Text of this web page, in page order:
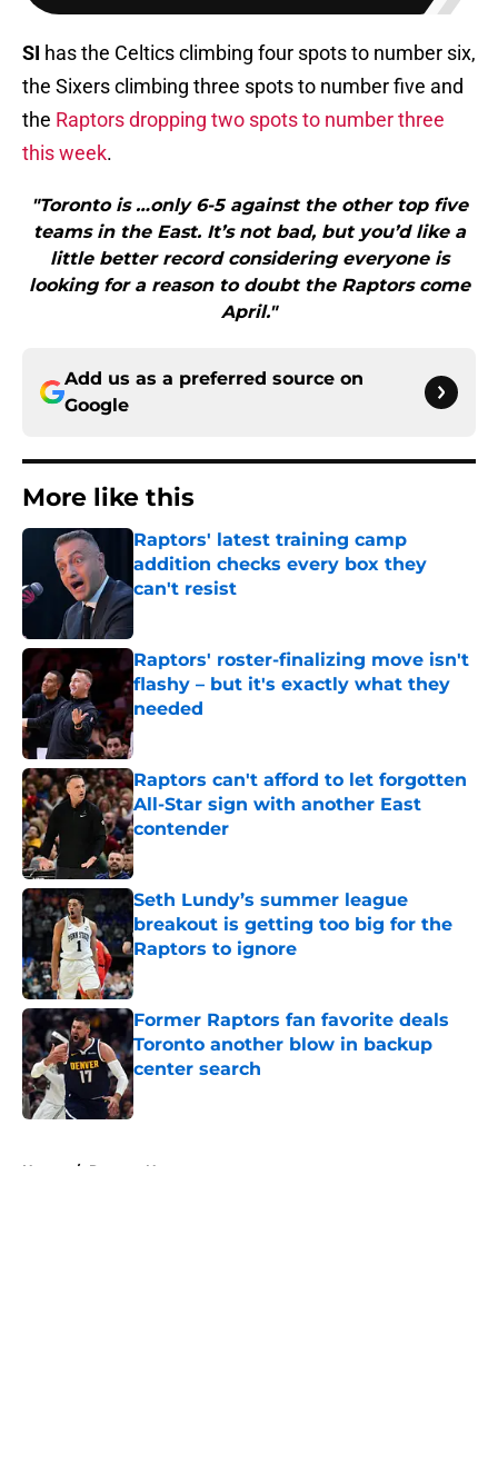
SI has the Celtics climbing four spots to number six,
the Sixers climbing three spots to number five and
the Raptors dropping two spots to number three
this week.
"Toronto is …only 6-5 against the other top five
teams in the East. It’s not bad, but you’d like a
little better record considering everyone is
looking for a reason to doubt the Raptors come
April."
Add us as a preferred source on
Google
More like this
Raptors' latest training camp
addition checks every box they
can't resist
Published by on Invalid Date
Raptors' roster-finalizing move isn't
flashy – but it's exactly what they
needed
Published by on Invalid Date
Raptors can't afford to let forgotten
All-Star sign with another East
contender
Published by on Invalid Date
Seth Lundy’s summer league
breakout is getting too big for the
Raptors to ignore
Published by on Invalid Date
Former Raptors fan favorite deals
Toronto another blow in backup
center search
Published by on Invalid Date
Home / Raptors News